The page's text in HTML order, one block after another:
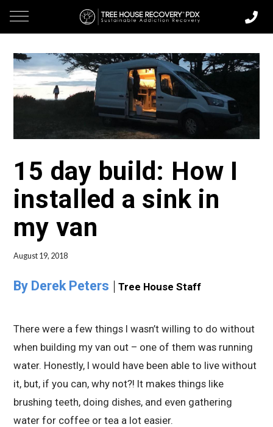
15 day build: How I
installed a sink in
my van
August 19, 2018
By Derek Peters Tree House Staff
There were a few things I wasn’t willing to do without
when building my van out – one of them was running
water. Honestly, I would have been able to live without
it, but, if you can, why not?! It makes things like
brushing teeth, doing dishes, and even gathering
water for coffee or tea a lot easier.